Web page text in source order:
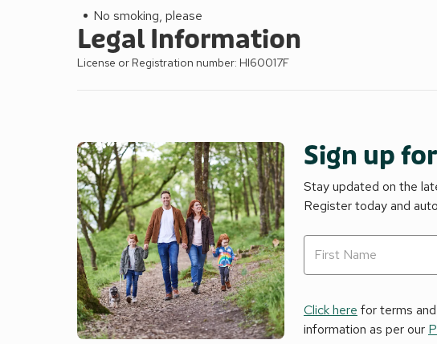
No smoking, please
Legal Information
License or Registration number: HI60017F
Sign up
Stay updated on the
Register today and
Click here for terms
information as per our